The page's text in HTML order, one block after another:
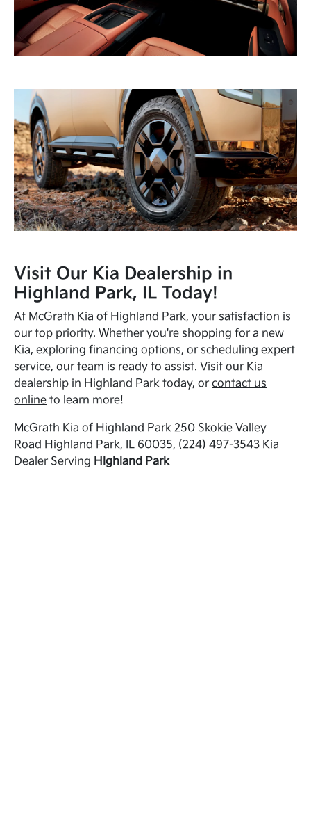
Visit Our Kia Dealership in
Highland Park, IL Today!
At McGrath Kia of Highland Park, your satisfaction is
our top priority. Whether you're shopping for a new
Kia, exploring financing options, or scheduling expert
service, our team is ready to assist. Visit our Kia
dealership in Highland Park today, orcontact us
online to learn more!
McGrath Kia of Highland Park 250 Skokie Valley
Road Highland Park, IL 60035, (224) 497-3543 Kia
Dealer Serving Highland Park